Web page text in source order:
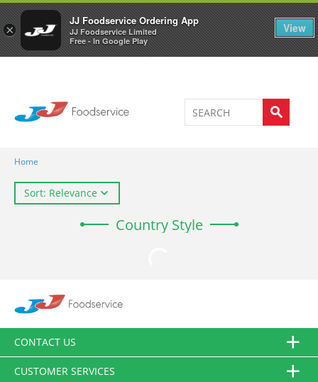
×
JJ Foodservice Ordering App
JJ Foodservice Limited
Free - In Google Play
View
Welcome to JJ's online store 0
Home
Sort: Relevance
Country Style
CONTACT US
CUSTOMER SERVICES